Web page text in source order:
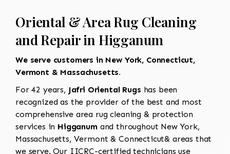
Oriental & Area Rug Cleaning
and Repair in Higganum
We serve customers in New York, Connecticut,
Vermont & Massachusetts.
For 42 years, Jafri Oriental Rugs has been
recognized as the provider of the best and most
comprehensive area rug cleaning & protection
services in Higganumand throughout New York,
Massachusetts, Vermont & Connecticut& areas that
we serve. Our IICRC-certified technicians use